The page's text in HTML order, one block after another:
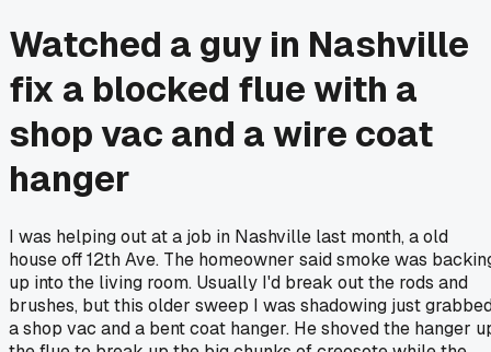
Watched a guy in Nashville
fix a blocked flue with a
shop vac and a wire coat
hanger
I was helping out at a job in Nashville last month, a old
house off 12th Ave. The homeowner said smoke was
up into the living room. Usually I'd break out the rods and
brushes, but this older sweep I was shadowing just
a shop vac and a bent coat hanger. He shoved the hanger